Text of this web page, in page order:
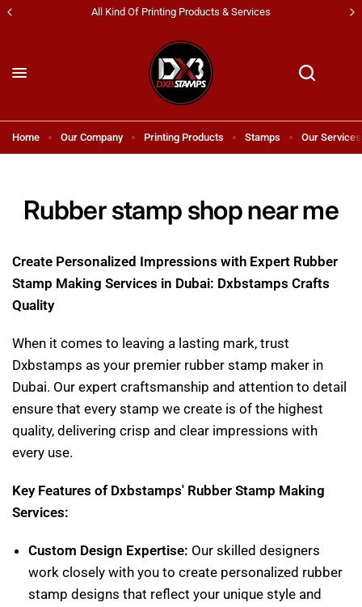
Shipping All Across UAE & GCC Countries!
Home Our Company Printing Products Stamps Our Services
Rubber stamp shop near me
Create Personalized Impressions with Expert Rubber
Stamp Making Services in Dubai: Dxbstamps Crafts
Quality
When it comes to leaving a lasting mark, trust
Dxbstamps as your premier rubber stamp maker in
Dubai. Our expert craftsmanship and attention to detail
ensure that every stamp we create is of the highest
quality, delivering crisp and clear impressions with
every use.
Key Features of Dxbstamps' Rubber Stamp Making
Services:
Custom Design Expertise: Our skilled designers
work closely with you to create personalized rubber
stamp designs that reflect your unique style and